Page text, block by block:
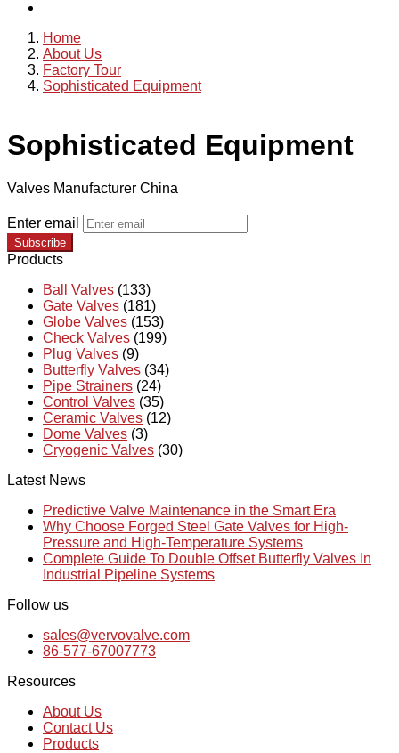
Home
About Us
Factory Tour
Sophisticated Equipment
Sophisticated Equipment
Valves Manufacturer China
Enter email
Subscribe
Products
Ball Valves (133)
Gate Valves (181)
Globe Valves (153)
Check Valves (199)
Plug Valves (9)
Butterfly Valves (34)
Pipe Strainers (24)
Control Valves (35)
Ceramic Valves (12)
Dome Valves (3)
Cryogenic Valves (30)
Latest News
Predictive Valve Maintenance in the Smart Era
Why Choose Forged Steel Gate Valves for High-
Pressure and High-Temperature Systems
Complete Guide To Double Offset Butterfly Valves In
Industrial Pipeline Systems
Follow us
sales@vervovalve.com
86-577-67007773
Resources
About Us
Contact Us
Products